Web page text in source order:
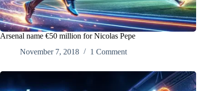
Arsenal name €50 million for Nicolas Pepe
November 7, 2018
1 Comment